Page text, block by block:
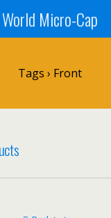
World Micro-Cap
Tags › Front